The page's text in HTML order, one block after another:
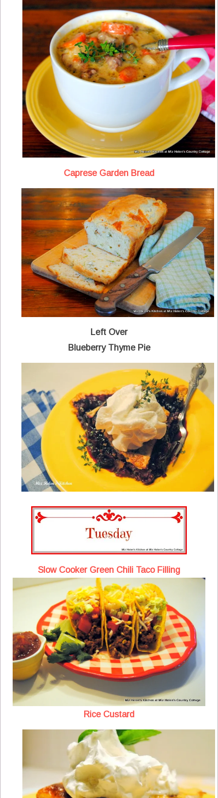
Caprese Garden Bread
Left Over
Blueberry Thyme Pie
Slow Cooker Green Chili Taco Filling
Rice Custard